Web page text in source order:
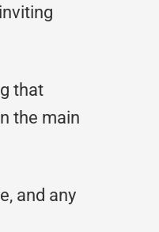
that
the main
and any